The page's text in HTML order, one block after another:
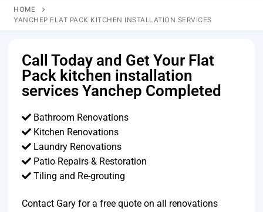
HOME
YANCHEP FLAT PACK KITCHEN INSTALLATION SERVICES
Call Today and Get Your Flat
Pack kitchen installation
services Yanchep Completed
Bathroom Renovations
Kitchen Renovations
Laundry Renovations
Patio Repairs & Restoration​
Tiling and Re-grouting​
Contact Gary for a free quote on all renovations